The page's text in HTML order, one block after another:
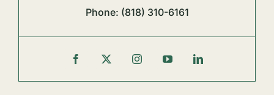
Phone: (818) 310-6161